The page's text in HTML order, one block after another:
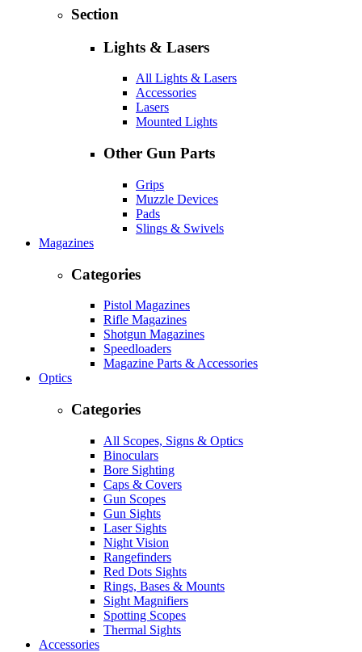
Section
Lights & Lasers
All Lights & Lasers
Accessories
Lasers
Mounted Lights
Other Gun Parts
Grips
Muzzle Devices
Pads
Slings & Swivels
Magazines
Categories
Pistol Magazines
Rifle Magazines
Shotgun Magazines
Speedloaders
Magazine Parts & Accessories
Optics
Categories
All Scopes, Signs & Optics
Binoculars
Bore Sighting
Caps & Covers
Gun Scopes
Gun Sights
Laser Sights
Night Vision
Rangefinders
Red Dots Sights
Rings, Bases & Mounts
Sight Magnifiers
Spotting Scopes
Thermal Sights
Accessories